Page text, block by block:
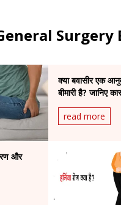
Surgery
क्या बवासीर एक
बीमारी है? जानिए
read more
और